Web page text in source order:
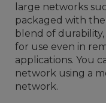
large networks
packaged with
blend of
for use even in
applications. You
network using a
network.